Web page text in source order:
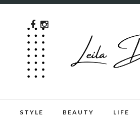
STYLE BEAUTY LIFE